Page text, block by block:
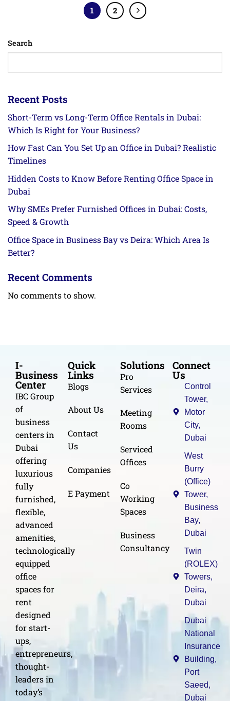
1 2
Search
Recent Posts
Short-Term vs Long-Term Office Rentals in Dubai:
Which Is Right for Your Business?
How Fast Can You Set Up an Office in Dubai? Realistic
Timelines
Hidden Costs to Know Before Renting Office Space in
Dubai
Why SMEs Prefer Furnished Offices in Dubai: Costs,
Speed & Growth
Office Space in Business Bay vs Deira: Which Area Is
Better?
Recent Comments
No comments to show.
I-
Business
Center
IBC Group
of
business
centers in
Dubai
offering
luxurious
fully
furnished,
flexible,
advanced
amenities,
technologically
equipped
office
spaces for
rent
designed
for start-
ups,
entrepreneurs,
thought-
leaders in
today’s
Quick
Links
Blogs
About Us
Contact
Us
Companies
E Payment
Solutions
Pro
Services
Meeting
Rooms
Serviced
Offices
Co
Working
Spaces
Business
Consultancy
Connect
Us
Control
Tower,
Motor
City,
Dubai
West
Burry
(Office)
Tower,
Business
Bay,
Dubai
Twin
(ROLEX)
Towers,
Deira,
Dubai
Dubai
National
Insurance
Building,
Port
Saeed,
Dubai